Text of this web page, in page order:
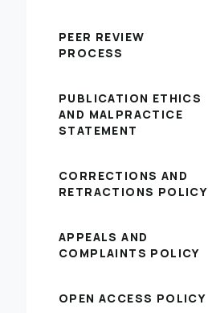
PEER REVIEW
PROCESS
PUBLICATION ETHICS
AND MALPRACTICE
STATEMENT
CORRECTIONS AND
RETRACTIONS POLICY
APPEALS AND
COMPLAINTS POLICY
OPEN ACCESS POLICY